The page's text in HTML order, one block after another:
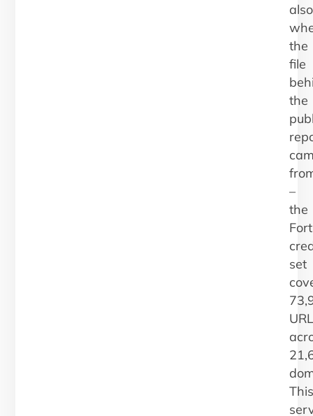
also
the
file
the
–
the
set
This